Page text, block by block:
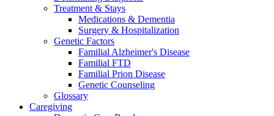
Treatment & Stays
Medications & Dementia
Surgery & Hospitalization
Genetic Factors
Familial Alzheimer's Disease
Familial FTD
Familial Prion Disease
Genetic Counseling
Glossary
Caregiving